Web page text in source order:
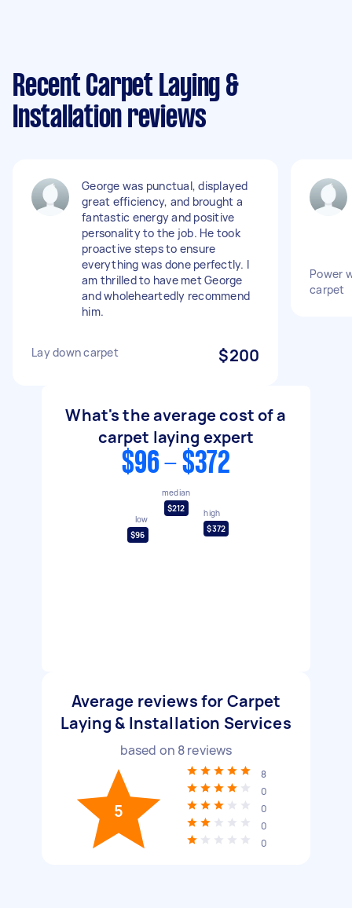
Recent Carpet Laying &
Installation reviews
George was punctual, displayed
great efficiency, and brought a
fantastic energy and positive
personality to the job. He took
proactive steps to ensure
everything was done perfectly. I
am thrilled to have met George
and wholeheartedly recommend
him.
Lay down carpet $200
Power
carpet
What's the average cost of a
carpet laying expert
$96 - $372
low
$96
median
$212
high
$372
Average reviews for Carpet
Laying & Installation Services
based on 8reviews
5
8
0
0
0
0